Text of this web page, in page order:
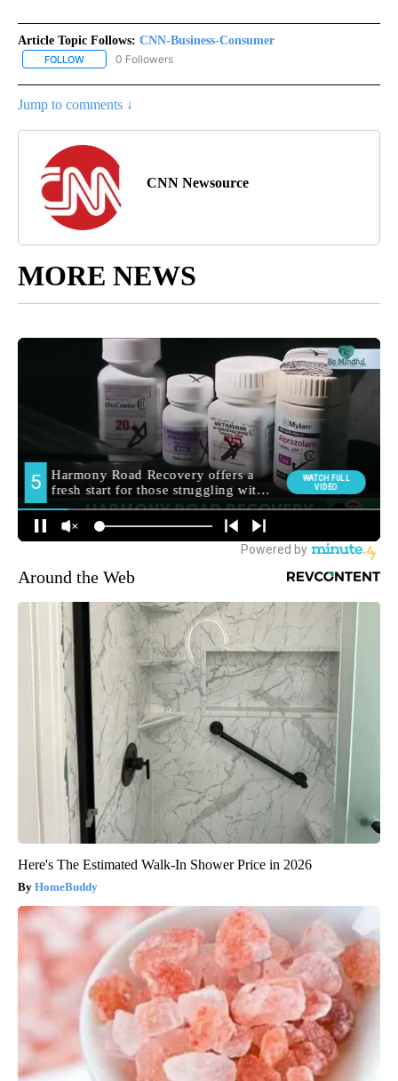
Article Topic Follows: CNN-Business-Consumer
FOLLOW FOLLOW "CNN-BUSINESS-CONSUMER" TO RECEIVE
0 Followers
Jump to comments ↓
CNN Newsource
MORE NEWS
Around the Web
Here's The Estimated Walk-In Shower Price in 2026
HomeBuddy